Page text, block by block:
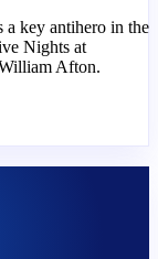
key antihero in the
Nights at
Afton.